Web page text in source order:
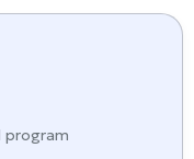
program